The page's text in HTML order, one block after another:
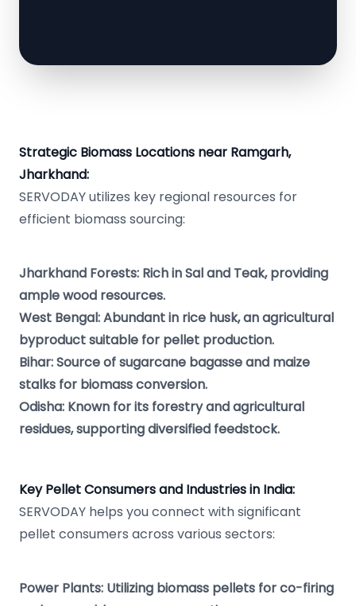
Strategic Biomass Locations near Ramgarh,
Jharkhand:
SERVODAY utilizes key regional resources for
efficient biomass sourcing:
Jharkhand Forests: Rich in Sal and Teak, providing
ample wood resources.
West Bengal: Abundant in rice husk, an agricultural
byproduct suitable for pellet production.
Bihar: Source of sugarcane bagasse and maize
stalks for biomass conversion.
Odisha: Known for its forestry and agricultural
residues, supporting diversified feedstock.
Key Pellet Consumers and Industries in India:
SERVODAY helps you connect with significant
pellet consumers across various sectors:
Power Plants: Utilizing biomass pellets for co-firing